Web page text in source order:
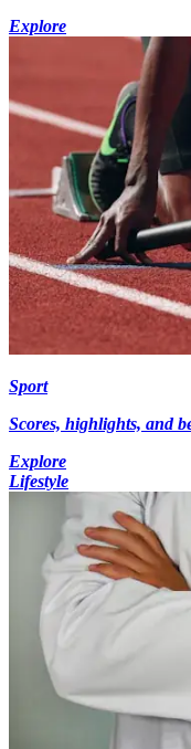
Explore
Sport
Scores, highlights, and
Explore
Lifestyle